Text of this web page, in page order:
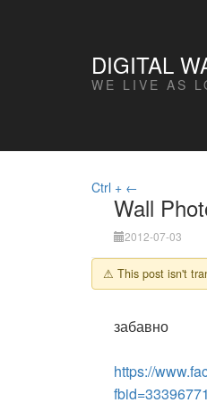
DIGITAL
WE LIVE AS
Ctrl + ←
Wall
2012-07-03
⚠ This post isn't
забавно
https://